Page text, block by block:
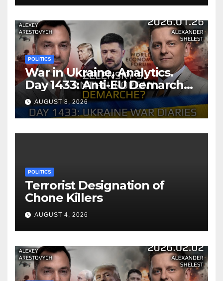
Memorandum of
Understanding
POLITICS
War in Ukraine, Analytics.
Day 1433: Anti-EU Demarche
of Zelensky. Arestovych,
Shelest.
AUGUST 8, 2026
POLITICS
Terrorist Designation of
Chone Killers
AUGUST 4, 2026